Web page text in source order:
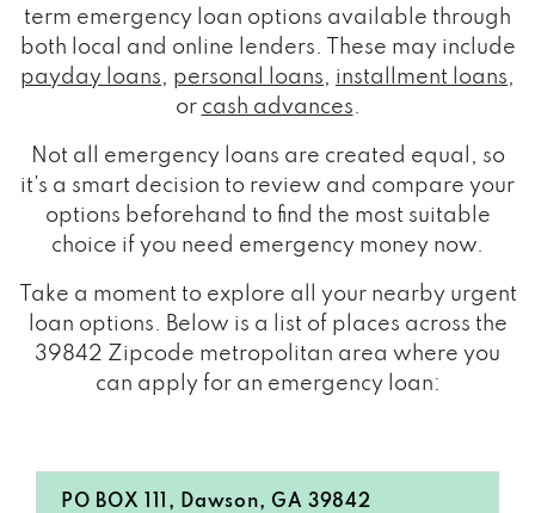
term emergency loan options available through
both local and online lenders. These may include
payday loans, personal loans, installment loans,
or cash advances.
Not all emergency loans are created equal, so
it's a smart decision to review and compare your
options beforehand to find the most suitable
choice if you need emergency money now.
Take a moment to explore all your nearby urgent
loan options. Below is a list of places across the
39842 Zipcode metropolitan area where you
can apply for an emergency loan:
PO BOX 111, Dawson, GA 39842